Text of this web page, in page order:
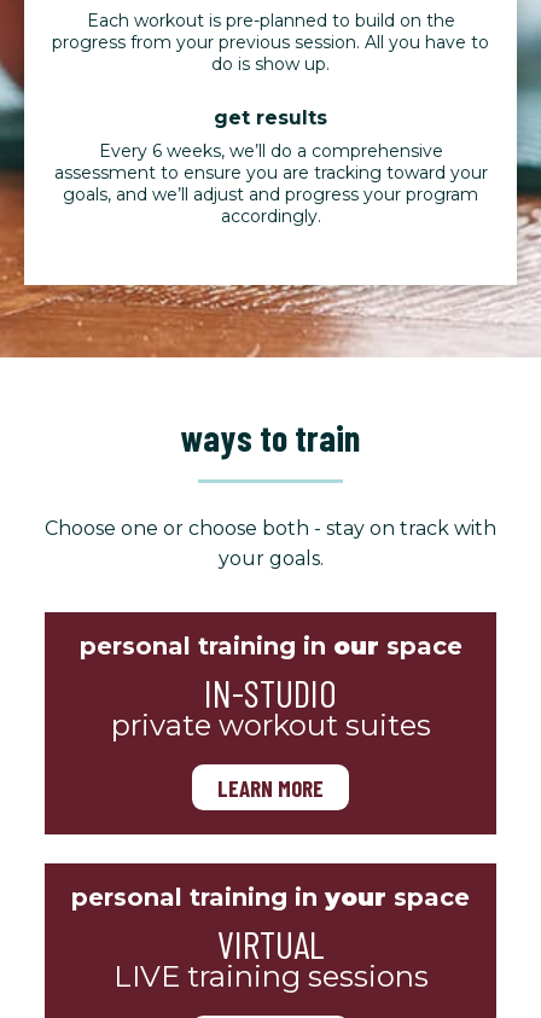
Each workout is pre-planned to build on the
progress from your previous session. All you have to
do is show up.
get results
Every 6 weeks, we’ll do a comprehensive
assessment to ensure you are tracking toward your
goals, and we’ll adjust and progress your program
accordingly.
ways to train
Choose one or choose both - stay on track with
your goals.
personal training in our space
IN-STUDIO
private workout suites
LEARN MORE
personal training in your space
VIRTUAL
LIVE training sessions